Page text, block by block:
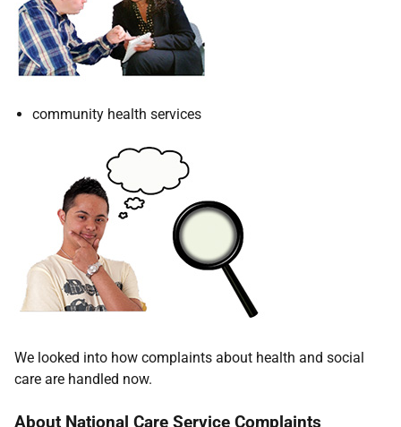
community health services
We looked into how complaints about health and social
care are handled now.
About National Care Service Complaints